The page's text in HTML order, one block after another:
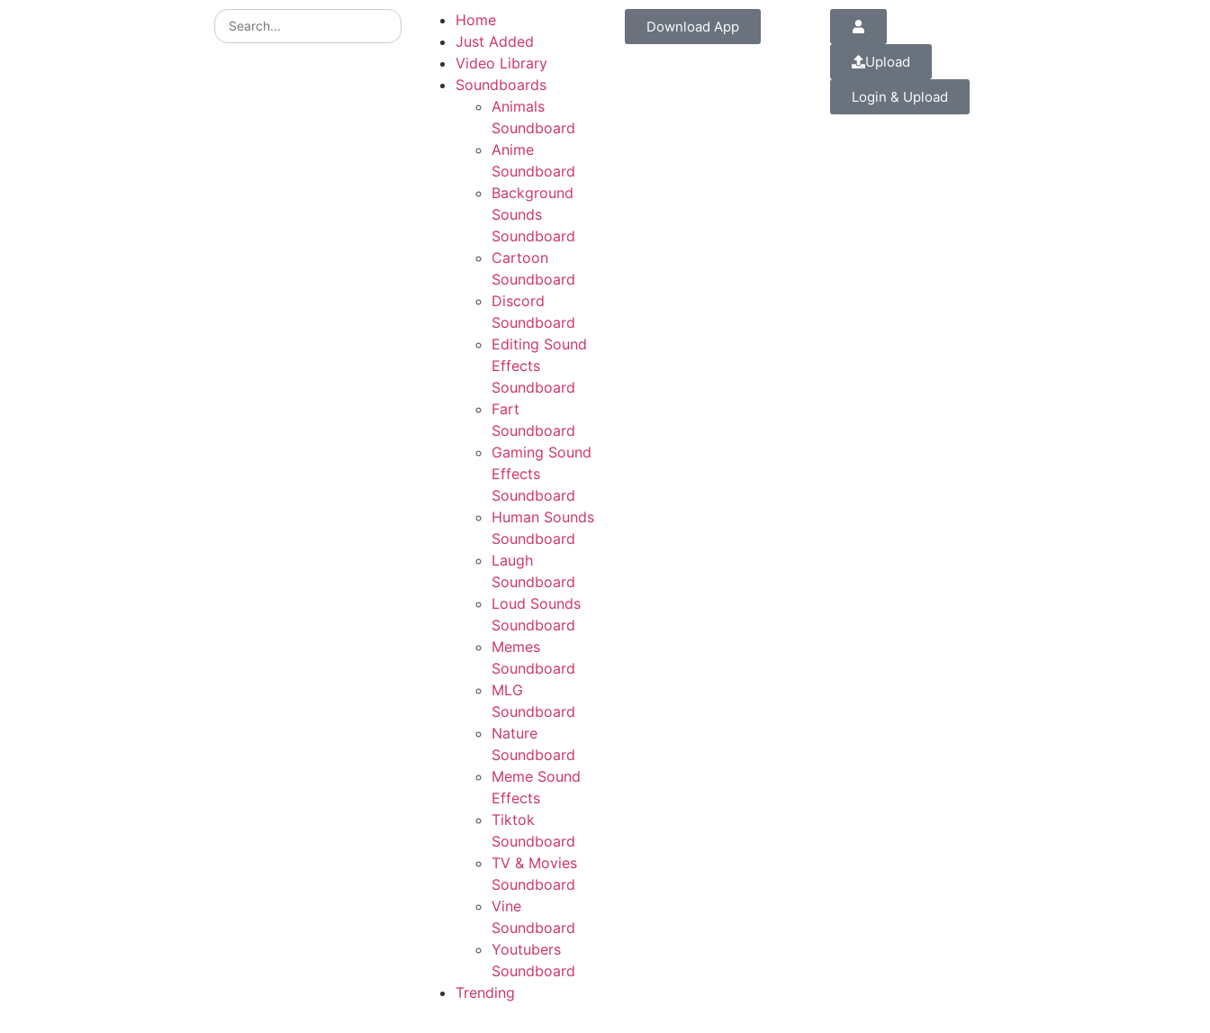
Home
Just Added
Video Library
Soundboards
Animals
Soundboard
Anime
Soundboard
Background
Sounds
Soundboard
Cartoon
Soundboard
Discord
Soundboard
Editing Sound
Effects
Soundboard
Fart
Soundboard
Gaming Sound
Effects
Soundboard
Human Sounds
Soundboard
Laugh
Soundboard
Loud Sounds
Soundboard
Memes
Soundboard
MLG
Soundboard
Nature
Soundboard
Meme Sound
Effects
Tiktok
Soundboard
TV & Movies
Soundboard
Vine
Soundboard
Youtubers
Soundboard
Trending
Download App
Upload
Login & Upload